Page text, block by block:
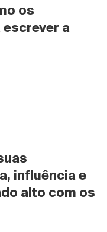
os
a
influência e
alto com os